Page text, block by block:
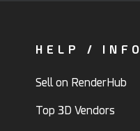
HELP / INFO
Sell on RenderHub
Top 3D Vendors